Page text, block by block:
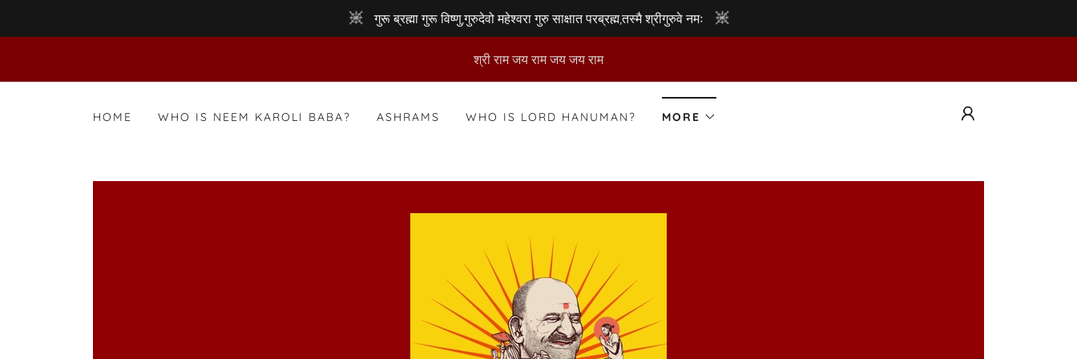
गुरू ब्रह्मा गुरू विष्णु,गुरुदेवो महेश्वरा गुरु साक्षात परब्रह्म,तस्मै श्रीगुरुवे नमः
श्री राम जय राम जय जय राम
HOME WHO IS NEEM KAROLI BABA? ASHRAMS WHO IS LORD HANUMAN? MORE